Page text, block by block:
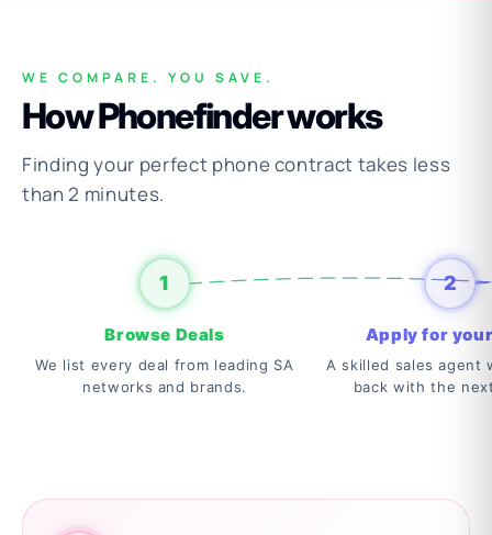
WE COMPARE. YOU SAVE.
How Phonefinder works
Finding your perfect phone contract takes less
than 2 minutes.
1
Browse Deals
We list every deal from leading SA
networks and brands.
2
Apply for
A skilled sales agent
back with the